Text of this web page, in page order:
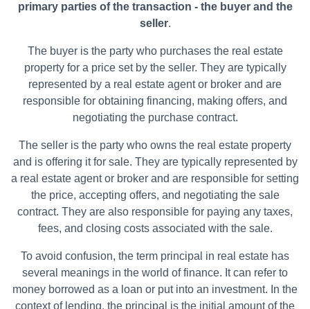
primary parties of the transaction - the buyer and the
seller.
The buyer is the party who purchases the real estate
property for a price set by the seller. They are typically
represented by a real estate agent or broker and are
responsible for obtaining financing, making offers, and
negotiating the purchase contract.
The seller is the party who owns the real estate property
and is offering it for sale. They are typically represented by
a real estate agent or broker and are responsible for setting
the price, accepting offers, and negotiating the sale
contract. They are also responsible for paying any taxes,
fees, and closing costs associated with the sale.
To avoid confusion, the term principal in real estate has
several meanings in the world of finance. It can refer to
money borrowed as a loan or put into an investment. In the
context of lending, the principal is the initial amount of the